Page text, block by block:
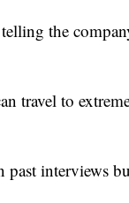
the
travel to
interviews